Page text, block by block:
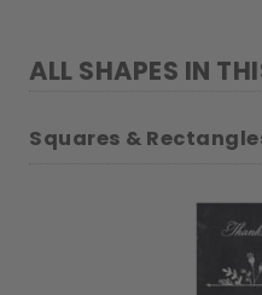
ALL SHAPES IN
Squares &